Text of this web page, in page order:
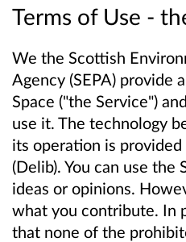
Terms of Use -
We the Scottish
Agency (SEPA) provide
Space ("the Service")
use it. The technology
its operation is provided
(Delib). You can use the
ideas or opinions.
what you contribute. In
that none of the